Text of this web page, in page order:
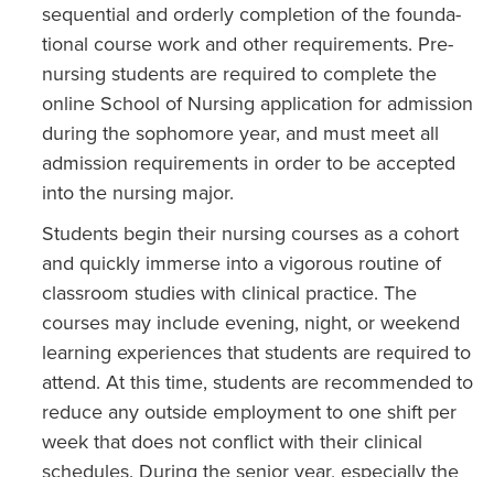
sequential and orderly completion of the founda­
tional course work and other requirements. Pre-
nursing students are required to complete the
online School of Nursing application for admission
during the sophomore year, and must meet all
admission requirements in order to be accepted
into the nursing major.
Students begin their nursing courses as a cohort
and quickly immerse into a vigorous routine of
classroom studies with clinical practice. The
courses may include evening, night, or weekend
learning experiences that students are required to
attend. At this time, students are recommended to
reduce any outside employment to one shift per
week that does not conflict with their clinical
schedules. During the senior year, especially the